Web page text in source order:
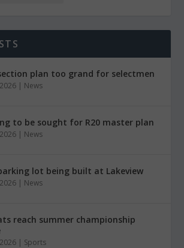
plan too grand for selectmen
| News
to be sought for R20 master plan
| News
lot being built at Lakeview
| News
reach summer championship
| Sports